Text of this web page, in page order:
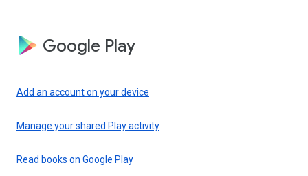
Google Play
Add an account on your device
Manage your shared Play activity
Read books on Google Play